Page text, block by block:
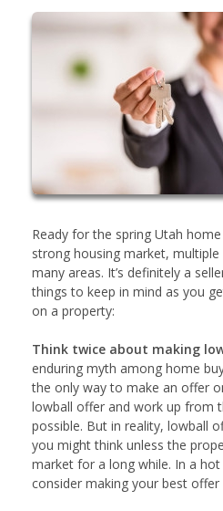
Ready for the spring Utah home
strong housing market,
many areas. It’s definitely a
things to keep in mind as you
on a property:
Think twice about making
enduring myth among home
the only way to make an offer
lowball offer and work up from
possible. But in reality, lowball
you might think unless the
market for a long while. In a
consider making your best